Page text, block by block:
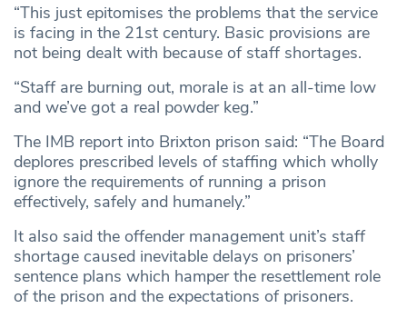
“This just epitomises the problems that the service
is facing in the 21st century. Basic provisions are
not being dealt with because of staff shortages.
“Staff are burning out, morale is at an all-time low
and we’ve got a real powder keg.”
The IMB report into Brixton prison said: “The Board
deplores prescribed levels of staffing which wholly
ignore the requirements of running a prison
effectively, safely and humanely.”
It also said the offender management unit’s staff
shortage caused inevitable delays on prisoners’
sentence plans which hamper the resettlement role
of the prison and the expectations of prisoners.